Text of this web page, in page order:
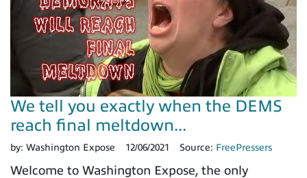
We tell you exactly when the DEMS
reach final meltdown...
by: Washington Expose 12/06/2021 Source: FreePressers
Welcome to Washington Expose, the only